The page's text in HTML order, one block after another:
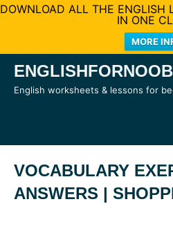
DOWNLOAD ALL THE ENGLISH
IN ONE
MORE
Skip
English worksheets & lessons for
VOCABULARY
ANSWERS |